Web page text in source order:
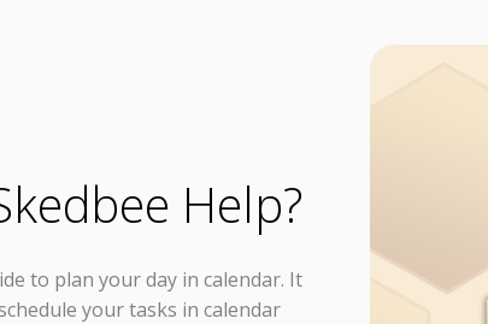
Help?
to plan your day in calendar. It
your tasks in calendar